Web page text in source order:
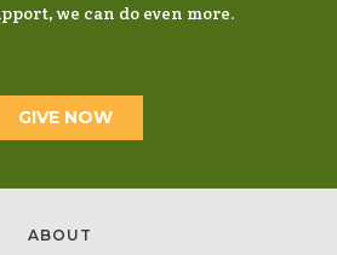
we can do even more.
GIVE NOW
ABOUT